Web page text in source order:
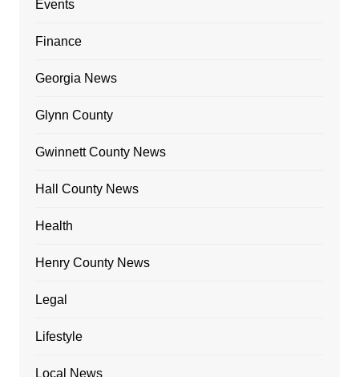
Events
Finance
Georgia News
Glynn County
Gwinnett County News
Hall County News
Health
Henry County News
Legal
Lifestyle
Local News